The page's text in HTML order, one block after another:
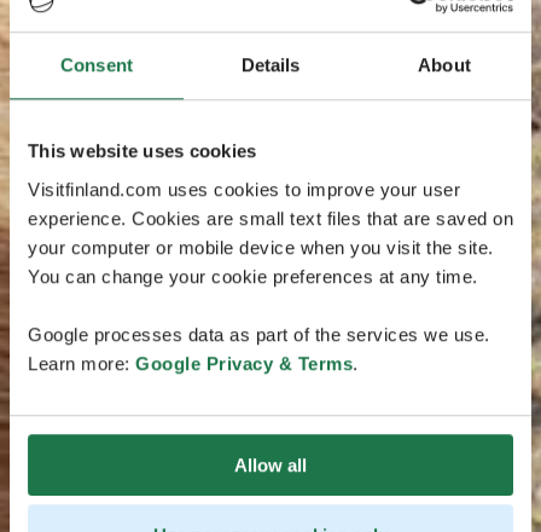
Consent Details About
This website uses cookies
Visitfinland.com uses cookies to improve your user
experience. Cookies are small text files that are saved on
your computer or mobile device when you visit the site.
You can change your cookie preferences at any time.
Google processes data as part of the services we use.
Learn more: Google Privacy & Terms.
Allow all